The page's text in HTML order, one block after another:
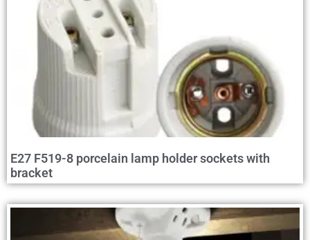
E27 F519-8 porcelain lamp holder sockets with
bracket